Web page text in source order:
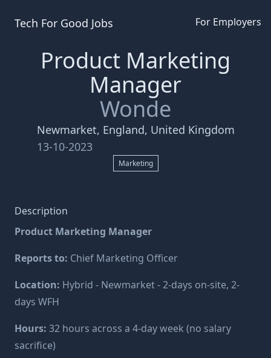
Tech For Good Jobs For Employers
Product Marketing
Manager
Wonde
Newmarket, England, United Kingdom
13-10-2023
Marketing
Description
Product Marketing Manager
Reports to: Chief Marketing Officer
Location: Hybrid - Newmarket - 2-days on-site, 2-
days WFH
Hours: 32 hours across a 4-day week (no salary
sacrifice)